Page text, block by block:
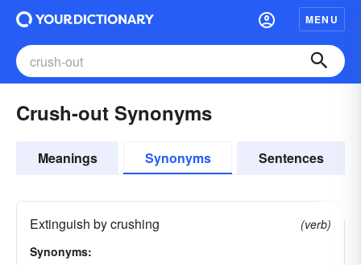
MENU
Crush-out Synonyms
Meanings Synonyms Sentences
Extinguish by crushing
(verb)
Synonyms: